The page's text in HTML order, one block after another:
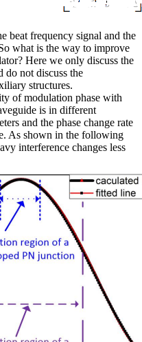
beat frequency signal and the
what is the way to improve
Here we only discuss the
do not discuss the
structures.
of modulation phase with
is in different
and the phase change rate
As shown in the following
interference changes less